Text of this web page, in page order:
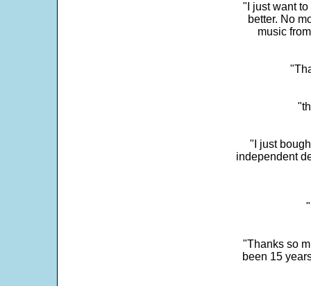
"I just want
better. No
music
"I just
independent
"Thanks so
been 15